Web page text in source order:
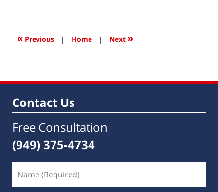
2022
9:09
« Previous | Home | Next »
Contact Us
Free Consultation
(949) 375-4734